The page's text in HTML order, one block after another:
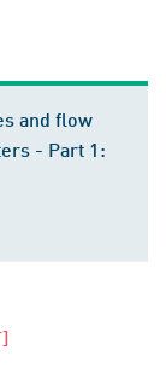
and flow
- Part 1: